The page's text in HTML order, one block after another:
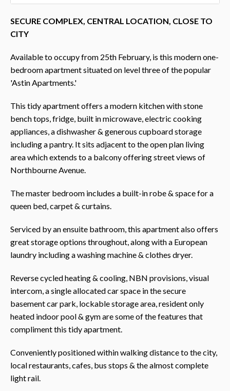
SECURE COMPLEX, CENTRAL LOCATION, CLOSE TO
CITY
Available to occupy from 25th February, is this modern one-
bedroom apartment situated on level three of the popular
'Astin Apartments.'
This tidy apartment offers a modern kitchen with stone
bench tops, fridge, built in microwave, electric cooking
appliances, a dishwasher & generous cupboard storage
including a pantry. It sits adjacent to the open plan living
area which extends to a balcony offering street views of
Northbourne Avenue.
The master bedroom includes a built-in robe & space for a
queen bed, carpet & curtains.
Serviced by an ensuite bathroom, this apartment also offers
great storage options throughout, along with a European
laundry including a washing machine & clothes dryer.
Reverse cycled heating & cooling, NBN provisions, visual
intercom, a single allocated car space in the secure
basement car park, lockable storage area, resident only
heated indoor pool & gym are some of the features that
compliment this tidy apartment.
Conveniently positioned within walking distance to the city,
local restaurants, cafes, bus stops & the almost complete
light rail.